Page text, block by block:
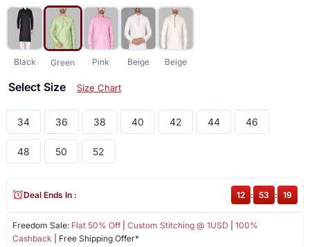
Black Green Pink Beige Beige
Select Size Size Chart
34 36 38 40 42 44 46
48 50 52
Freedom Sale: Flat 50% Off| Custom Stitching @ 1USD
100%
Cashback | Free Shipping Offer*
Deal Ends In : 12 : 53 : 18